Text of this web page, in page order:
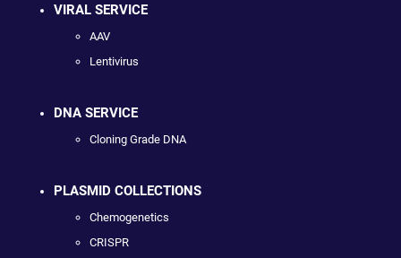
VIRAL SERVICE
AAV
Lentivirus
DNA SERVICE
Cloning Grade DNA
PLASMID COLLECTIONS
Chemogenetics
CRISPR